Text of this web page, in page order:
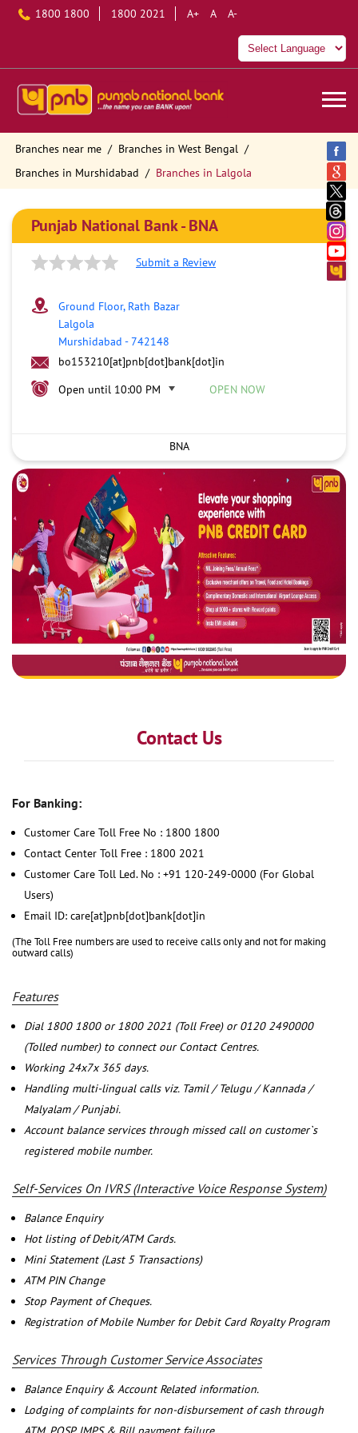
1800 1800 1800 2021 A+ A A-
Branches near me
Branches in West Bengal
Branches in Murshidabad
Branches in Lalgola
Punjab National Bank - BNA
Submit a Review
Ground Floor, Rath Bazar
Lalgola
Murshidabad -742148
bo153210[at]pnb[dot]bank[dot]in
Open until 10:00 PM
OPEN NOW
BNA
Contact Us
For Banking:
Customer Care Toll Free No : 1800 1800
Contact Center Toll Free : 1800 2021
Customer Care Toll Led. No : +91 120-249-0000 (For Global
Users)
Email ID: care[at]pnb[dot]bank[dot]in
(The Toll Free numbers are used to receive calls only and not for making
outward calls)
Features
Dial 1800 1800 or 1800 2021 (Toll Free) or 0120 2490000
(Tolled number) to connect our Contact Centres.
Working 24x7x 365 days.
Handling multi-lingual calls viz. Tamil / Telugu / Kannada /
Malyalam / Punjabi.
Account balance services through missed call on customer`s
registered mobile number.
Self-Services On IVRS (Interactive Voice Response System)
Balance Enquiry
Hot listing of Debit/ATM Cards.
Mini Statement (Last 5 Transactions)
ATM PIN Change
Stop Payment of Cheques.
Registration of Mobile Number for Debit Card Royalty Program
Services Through Customer Service Associates
Balance Enquiry & Account Related information.
Lodging of complaints for non-disbursement of cash through